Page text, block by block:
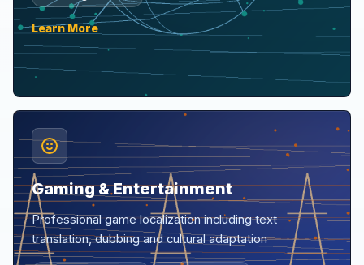
Learn More
Gaming & Entertainment
Professional game localization including text
translation, dubbing and cultural adaptation